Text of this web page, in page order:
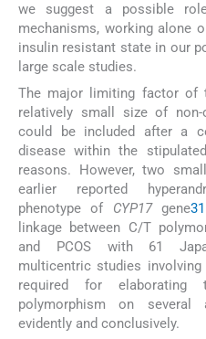
we suggest a possible
mechanisms, working alone
insulin resistant state in our
large scale studies.
The major limiting factor of
relatively small size of non-
could be included after a
disease within the
reasons. However, two
earlier reported
phenotype of CYP17gene31
linkage between C/T
and PCOS with 61
multicentric studies
required for
polymorphism on
evidently and conclusively.